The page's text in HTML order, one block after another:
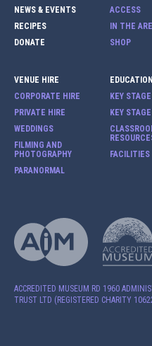
NEWS & EVENTS
RECIPES
DONATE
ACCESS
IN THE
SHOP
VENUE HIRE
CORPORATE HIRE
PRIVATE HIRE
WEDDINGS
FILMING AND
PHOTOGRAPHY
PARANORMAL
EDUCATION
KEY
KEY
FACILITIES
ACCREDITED MUSEUM RD 1960
TRUST LTD (REGISTERED CHARITY